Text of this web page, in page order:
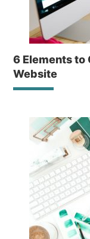
6 Elements to
Website